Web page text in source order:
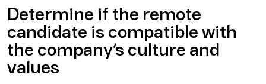
Determine if the remote
candidate is compatible with
the company’s culture and
values